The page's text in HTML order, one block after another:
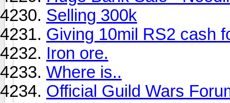
Selling 300k
Giving 10mil RS2 cash
Iron ore.
Where is..
Official Guild Wars